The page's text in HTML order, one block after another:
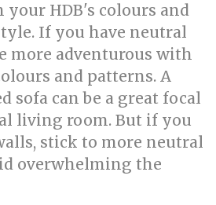
your HDB's colours and
If you have neutral
more adventurous with
and patterns. A
sofa can be a great focal
living room. But if you
stick to more neutral
overwhelming the